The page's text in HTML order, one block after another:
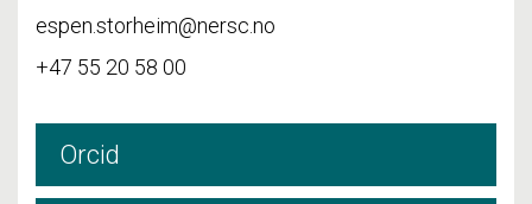
espen.storheim@nersc.no
+47 55 20 58 00
Orcid